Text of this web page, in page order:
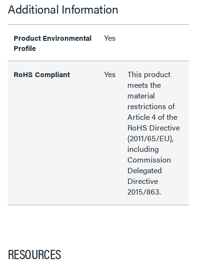
Additional Information
Product Environmental
Profile
Yes
RoHS Compliant Yes
This product
meets the
material
restrictions of
Article 4 of the
RoHS Directive
(2011/65/EU),
including
Commission
Delegated
Directive
2015/863.
RESOURCES